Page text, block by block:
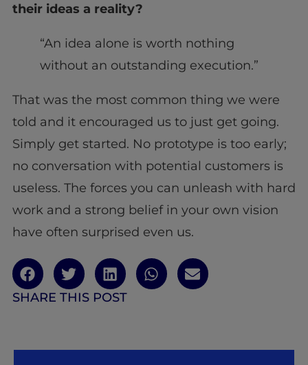
their ideas a reality?
“An idea alone is worth nothing
without an outstanding execution.”
That was the most common thing we were
told and it encouraged us to just get going.
Simply get started. No prototype is too early;
no conversation with potential customers is
useless. The forces you can unleash with hard
work and a strong belief in your own vision
have often surprised even us.
SHARE THIS POST